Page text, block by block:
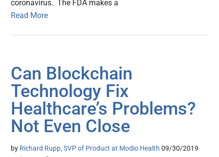
coronavirus. The FDA makes a
Read More
Can Blockchain
Technology Fix
Healthcare’s Problems?
Not Even Close
by Richard Rupp, SVP of Product at Modio Health 09/30/2019